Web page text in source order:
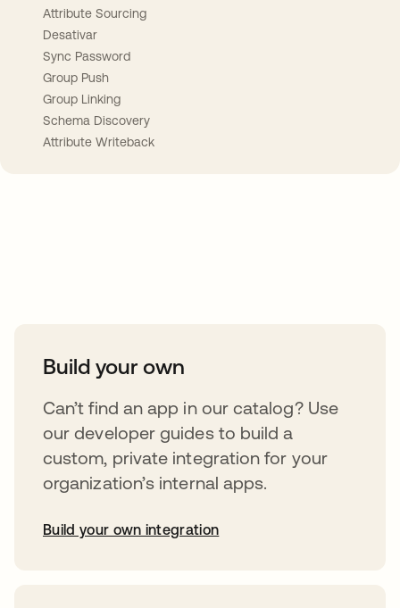
Attribute Sourcing
Desativar
Sync Password
Group Push
Group Linking
Schema Discovery
Attribute Writeback
Build your own
Can’t find an app in our catalog? Use
our developer guides to build a
custom, private integration for your
organization’s internal apps.
Build your own integration